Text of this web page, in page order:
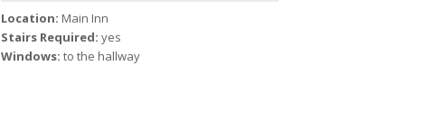
Location: Main Inn
Stairs Required:yes
Windows:to the hallway